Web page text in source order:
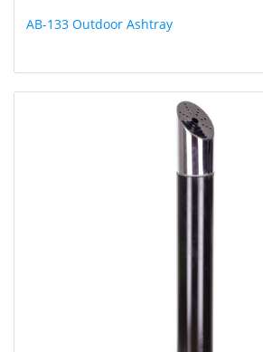
AB-133 Outdoor Ashtray